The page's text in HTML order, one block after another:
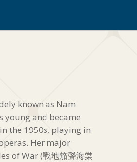
known as Nam
young and became
the 1950s, playing in
Her major
of War (戰地笳聲海棠